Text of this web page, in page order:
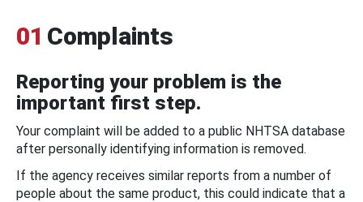
01 Complaints
Reporting your problem is the
important first step.
Your complaint will be added to a public NHTSA database
after personally identifying information is removed.
If the agency receives similar reports from a number of
people about the same product, this could indicate that a